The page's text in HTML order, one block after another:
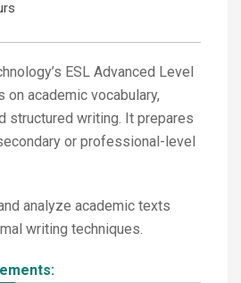
ESL Advanced Level
academic vocabulary,
structured writing. It prepares
or professional-level
analyze academic texts
writing techniques.